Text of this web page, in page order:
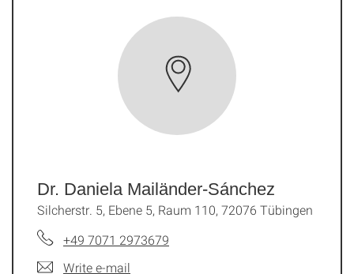
Dr. Daniela Mailänder-Sánchez
Silcherstr. 5, Ebene 5, Raum 110, 72076 Tübingen
+49 7071 2973679
Write e-mail